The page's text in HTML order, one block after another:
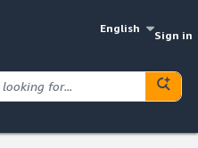
English
Sign in